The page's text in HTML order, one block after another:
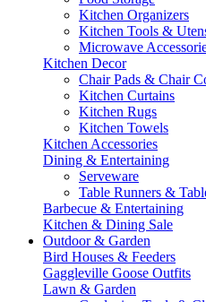
Kitchen Organizers
Kitchen Tools &
Microwave
Kitchen Decor
Chair Pads & Chair
Kitchen Curtains
Kitchen Rugs
Kitchen Towels
Kitchen Accessories
Dining & Entertaining
Serveware
Table Runners &
Barbecue & Entertaining
Kitchen & Dining Sale
Outdoor & Garden
Bird Houses & Feeders
Gaggleville Goose Outfits
Lawn & Garden